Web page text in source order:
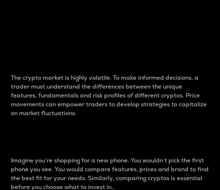
The crypto market is highly volatile. To make informed decisions, a
trader must understand the differences between the unique
features, fundamentals and risk profiles of different cryptos. Price
movements can empower traders to develop strategies to capitalize
on market fluctuations.
Imagine you’re shopping for a new phone. You wouldn’t pick the first
phone you see. You would compare features, prices and brand to find
the best fit for your needs. Similarly, comparing cryptos is essential
before you choose what to invest in..